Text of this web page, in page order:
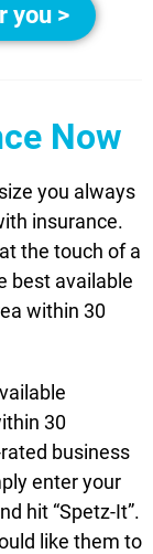
you >
Now
you always
insurance.
the touch of a
best available
within 30
30
business
enter your
hit “Spetz-It”.
like them to